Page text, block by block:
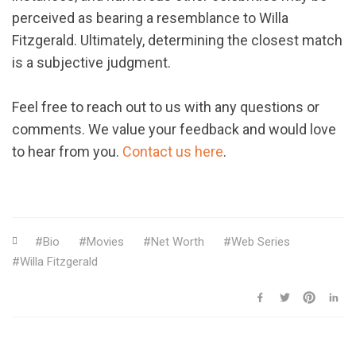
perceived as bearing a resemblance to Willa
Fitzgerald. Ultimately, determining the closest match
is a subjective judgment.
Feel free to reach out to us with any questions or
comments. We value your feedback and would love
to hear from you. Contact us here.
Bio Movies Net Worth
Web Series
Willa Fitzgerald